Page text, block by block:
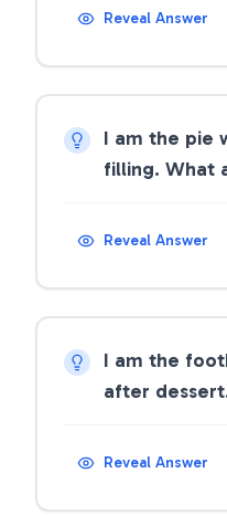
Reveal Answer
I am the pie
filling. What
Reveal Answer
I am the
after
Reveal Answer